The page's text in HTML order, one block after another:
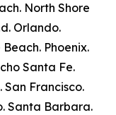
North Shore
Orlando.
Phoenix.
Santa Fe.
San Francisco.
Santa Barbara.